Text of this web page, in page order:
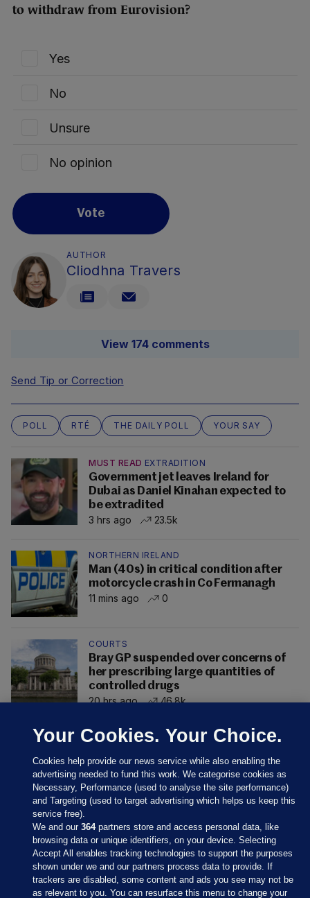
to withdraw from Eurovision?
Yes
No
Unsure
No opinion
Vote
AUTHOR
Cliodhna Travers
View 174 comments
Send Tip or Correction
POLL RTÉ THE DAILY POLL YOUR SAY
MUST READ EXTRADITION
Government jet leaves Ireland for
Dubai as Daniel Kinahan expected to
be extradited
3 hrs ago
23.5k
NORTHERN IRELAND
Man (40s) in critical condition after
motorcycle crash in Co Fermanagh
11 mins ago
0
COURTS
Bray GP suspended over concerns of
her prescribing large quantities of
controlled drugs
20 hrs ago
46.8k
Sections
Your Cookies. Your Choice.
Cookies help provide our news service while also enabling the
advertising needed to fund this work. We categorise cookies as
Necessary, Performance (used to analyse the site performance)
and Targeting (used to target advertising which helps us keep this
service free).
We and our364partners store and access personal data, like
browsing data or unique identifiers, on your device. Selecting
Accept All enables tracking technologies to support the purposes
shown under we and our partners process data to provide. If
trackers are disabled, some content and ads you see may not be
as relevant to you. You can resurface this menu to change your